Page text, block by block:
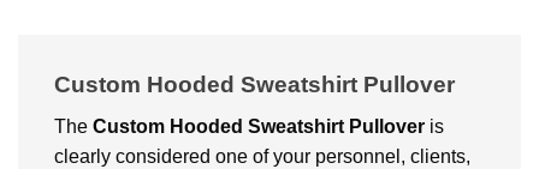
Custom Hooded Sweatshirt Pullover
The Custom Hooded Sweatshirt Pullover is
clearly considered one of your personnel, clients,